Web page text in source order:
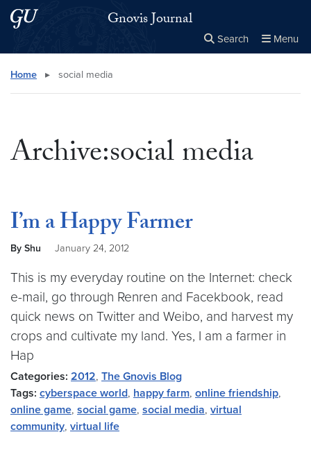
Skip to main content
Skip to main site menu Gnovis Journal
Search Menu
Search this site
Home ▸ social media
Archive:social media
I’m a Happy Farmer
By Shu January 24, 2012
This is my everyday routine on the Internet: check
e-mail, go through Renren and Facekbook, read
quick news on Twitter and Weibo, and harvest my
crops and cultivate my land. Yes, I am a farmer in
Hap
Categories: 2012, The Gnovis Blog
Tags: cyberspace world, happy farm, online friendship,
online game, social game, social media, virtual
community, virtual life